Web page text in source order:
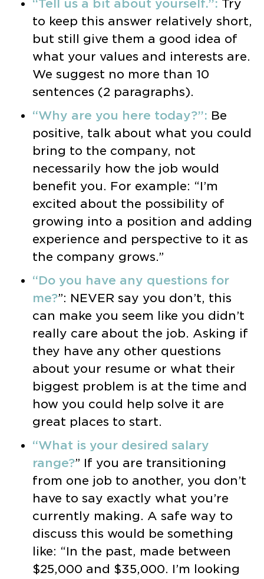
“Tell us a bit about yourself.”: Try
to keep this answer relatively short,
but still give them a good idea of
what your values and interests are.
We suggest no more than 10
sentences (2 paragraphs).
“Why are you here today?”: Be
positive, talk about what you could
bring to the company, not
necessarily how the job would
benefit you. For example: “I’m
excited about the possibility of
growing into a position and adding
experience and perspective to it as
the company grows.”
“Do you have any questions for
me?”: NEVER say you don’t, this
can make you seem like you didn’t
really care about the job. Asking if
they have any other questions
about your resume or what their
biggest problem is at the time and
how you could help solve it are
great places to start.
“What is your desired salary
range?” If you are transitioning
from one job to another, you don’t
have to say exactly what you’re
currently making. A safe way to
discuss this would be something
like: “In the past, made between
$25,000 and $35,000. I’m looking